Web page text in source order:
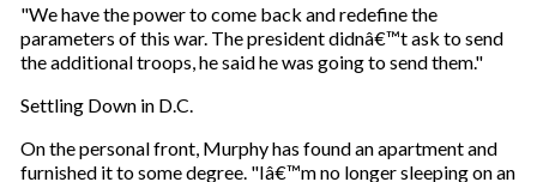
"We have the power to come back and redefine the
parameters of this war. The president didnâ€™t ask to send
the additional troops, he said he was going to send them."
Settling Down in D.C.
On the personal front, Murphy has found an apartment and
furnished it to some degree. "Iâ€™m no longer sleeping on an